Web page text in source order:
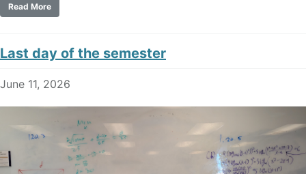
Read More
Last day of the semester
June 11, 2026